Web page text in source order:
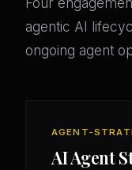
agentic AI
ongoing agent
AGENT-
AI Agent